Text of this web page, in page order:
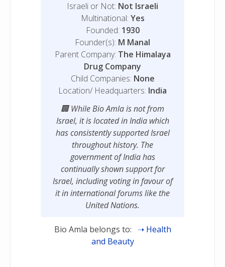
Israeli or Not: Not Israeli
Multinational: Yes
Founded: 1930
Founder(s): M Manal
Parent Company: The Himalaya
Drug Company
Child Companies: None
Location/ Headquarters: India
While Bio Amla is not from
Israel, it is located in India which
has consistently supported Israel
throughout history. The
government of India has
continually shown support for
Israel, including voting in favour of
it in international forums like the
United Nations.
Bio Amla belongs to:
Health
and Beauty